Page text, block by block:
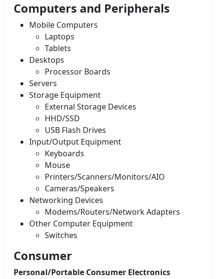
Computers and Peripherals
Mobile Computers
Laptops
Tablets
Desktops
Processor Boards
Servers
Storage Equipment
External Storage Devices
HHD/SSD
USB Flash Drives
Input/Output Equipment
Keyboards
Mouse
Printers/Scanners/Monitors/AIO
Cameras/Speakers
Networking Devices
Modems/Routers/Network Adapters
Other Computer Equipment
Switches
Consumer
Personal/Portable Consumer Electronics